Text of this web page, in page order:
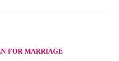
FOR MARRIAGE